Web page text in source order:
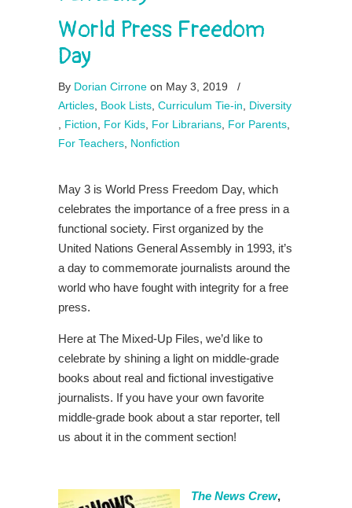
World Press Freedom
Day
By Dorian Cirrone on May 3, 2019
/
Articles Book Lists Curriculum Tie-in
Diversity
Fiction For Kids For Librarians For Parents
For Teachers Nonfiction
May 3 is World Press Freedom Day, which
celebrates the importance of a free press in a
functional society. First organized by the
United Nations General Assembly in 1993, it’s
a day to commemorate journalists around the
world who have fought with integrity for a free
press.
Here at The Mixed-Up Files, we’d like to
celebrate by shining a light on middle-grade
books about real and fictional investigative
journalists. If you have your own favorite
middle-grade book about a star reporter, tell
us about it in the comment section!
The News Crew,